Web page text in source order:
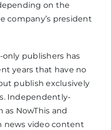
on the
company’s president
publishers has
years that have no
publish exclusively
Independently-
NowThis and
news video content